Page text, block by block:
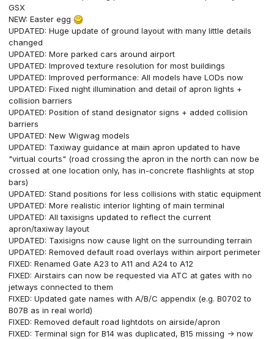
GSX
NEW: Easter egg
UPDATED: Huge update of ground layout with many little details
changed
UPDATED: More parked cars around airport
UPDATED: Improved texture resolution for most buildings
UPDATED: Improved performance: All models have LODs now
UPDATED: Fixed night illumination and detail of apron lights +
collision barriers
UPDATED: Position of stand designator signs + added collision
barriers
UPDATED: New Wigwag models
UPDATED: Taxiway guidance at main apron updated to have
"virtual courts" (road crossing the apron in the north can now be
crossed at one location only, has in-concrete flashlights at stop
bars)
UPDATED: Stand positions for less collisions with static equipment
UPDATED: More realistic interior lighting of main terminal
UPDATED: All taxisigns updated to reflect the current
apron/taxiway layout
UPDATED: Taxisigns now cause light on the surrounding terrain
UPDATED: Removed default road overlays within airport perimeter
FIXED: Renamed Gate A23 to A11 and A24 to A12
FIXED: Airstairs can now be requested via ATC at gates with no
jetways connected to them
FIXED: Updated gate names with A/B/C appendix (e.g. B0702 to
B07B as in real world)
FIXED: Removed default road lightdots on airside/apron
FIXED: Terminal sign for B14 was duplicated, B15 missing -> now